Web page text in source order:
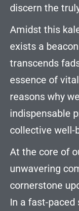
discern the
Amidst this
exists a
transcends
essence of
reasons why
indispensable
collective well-
At the core of
unwavering
cornerstone
In a fast-paced